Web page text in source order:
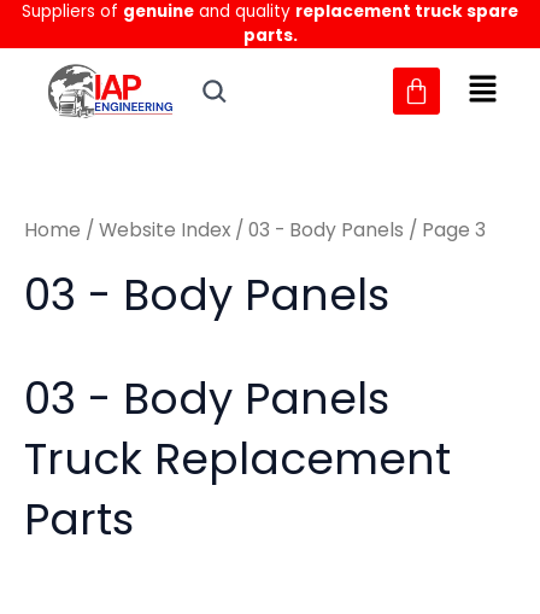
Skip
to
content
Suppliers of genuine and quality replacement truck spare
parts.
MM
Home / Website Index / 03 - Body Panels / Page 3
03 - Body Panels
03 - Body Panels
Truck Replacement
Parts
Sorted
latest